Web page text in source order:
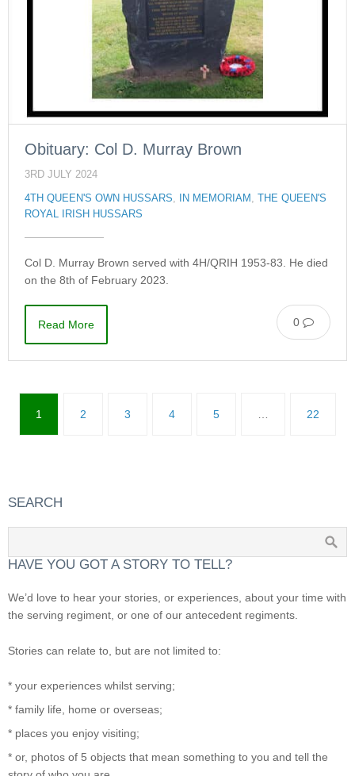
Obituary: Col D. Murray Brown
3RD JULY 2024
4TH QUEEN'S OWN HUSSARS, IN MEMORIAM ,
THE QUEEN'S
ROYAL IRISH HUSSARS
Col D. Murray Brown served with 4H/QRIH 1953-83. He died
on the 8th of February 2023.
0
Read More
1 2 3 4 5 … 22
SEARCH
HAVE YOU GOT A STORY TO TELL?
We’d love to hear your stories, or experiences, about your time with
the serving regiment, or one of our antecedent regiments.
Stories can relate to, but are not limited to:
* your experiences whilst serving;
* family life, home or overseas;
* places you enjoy visiting;
* or, photos of 5 objects that mean something to you and tell the